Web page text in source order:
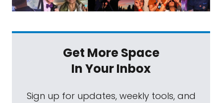
Get More Space
In Your Inbox
Sign up for updates, weekly tools, and